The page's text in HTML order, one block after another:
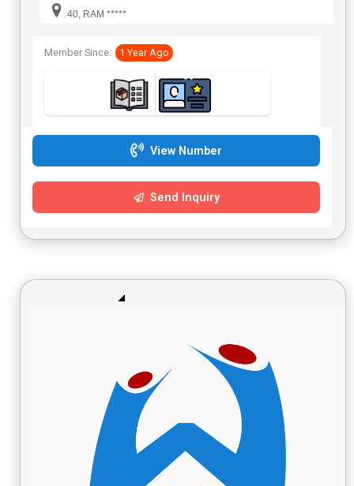
40, RAM *****
Member Since: 1 Year Ago
View Number
Send Inquiry